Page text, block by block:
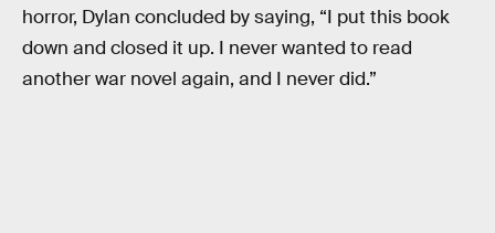
horror, Dylan concluded by saying, “I put this book
down and closed it up. I never wanted to read
another war novel again, and I never did.”